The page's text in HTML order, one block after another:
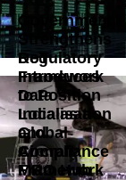
DoT
Introduces
Data
Localisation
and
Compliance
Framework
Government
Strengthens
Regulatory
Framework
to Position
India as a
Global
Aircraft
MRO Hub